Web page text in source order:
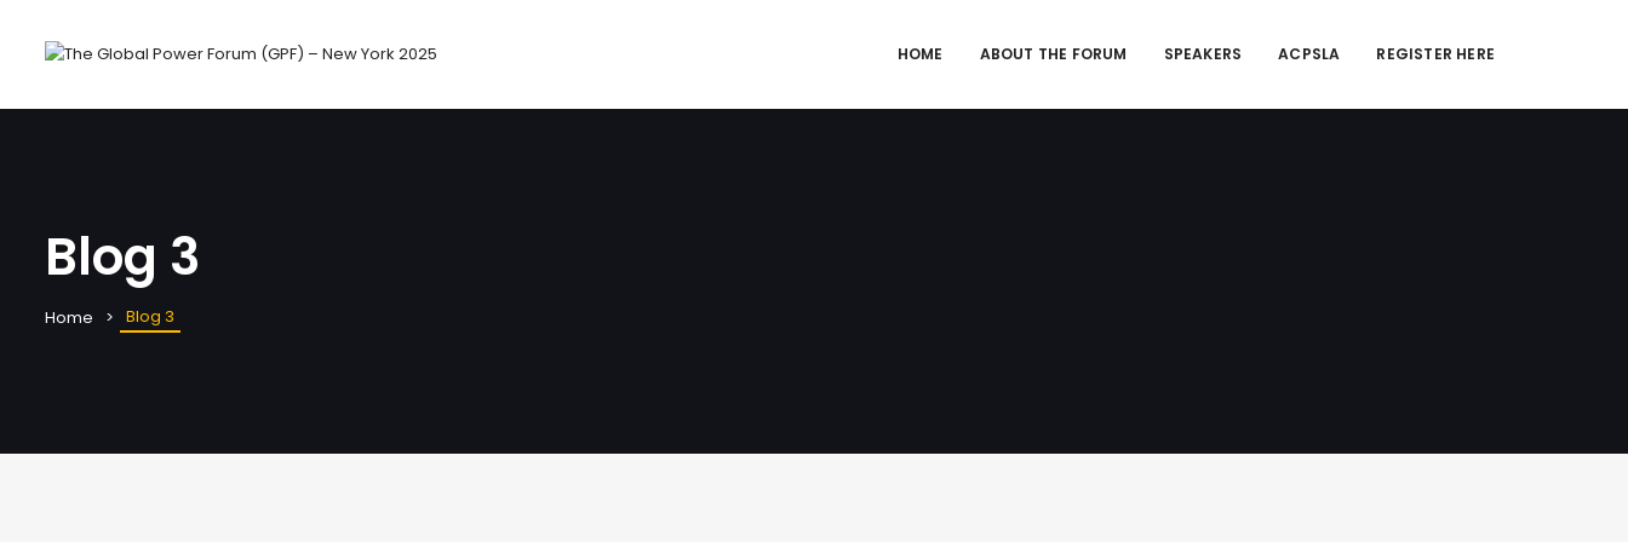
HOME ABOUT THE FORUM SPEAKERS ACPSLA REGISTER HERE
Blog 3
Home Blog 3